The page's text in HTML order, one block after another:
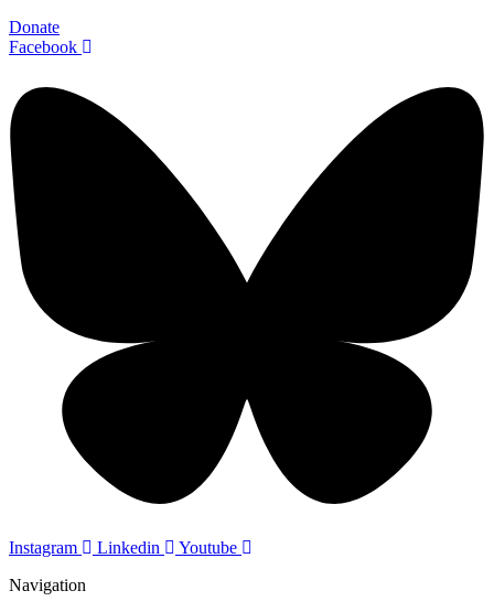
Donate
Facebook
Instagram Linkedin
Youtube
Navigation